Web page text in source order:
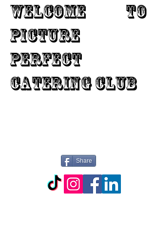
WELCOME TO
PICTURE
PERFECT
CATERING CLUB
Share